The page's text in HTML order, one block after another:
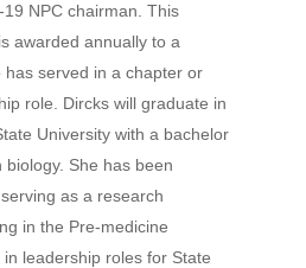
NPC chairman. This
awarded annually to a
served in a chapter or
role. Dircks will graduate in
University with a bachelor
She has been
as a research
in the Pre-medicine
leadership roles for State